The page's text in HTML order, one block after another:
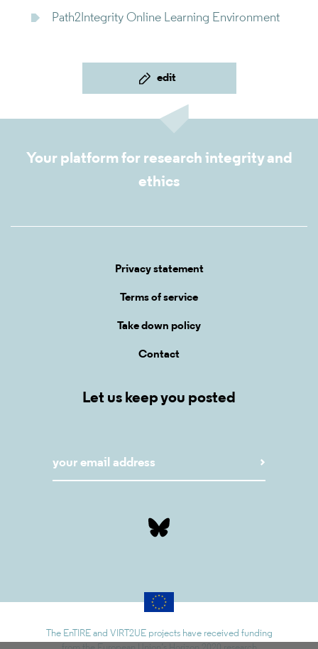
Path2Integrity Online Learning Environment
edit
Your platform for research integrity and
ethics
Privacy statement
Terms of service
Take down policy
Contact
Let us keep you posted
The EnTIRE and VIRT2UE projects have received funding